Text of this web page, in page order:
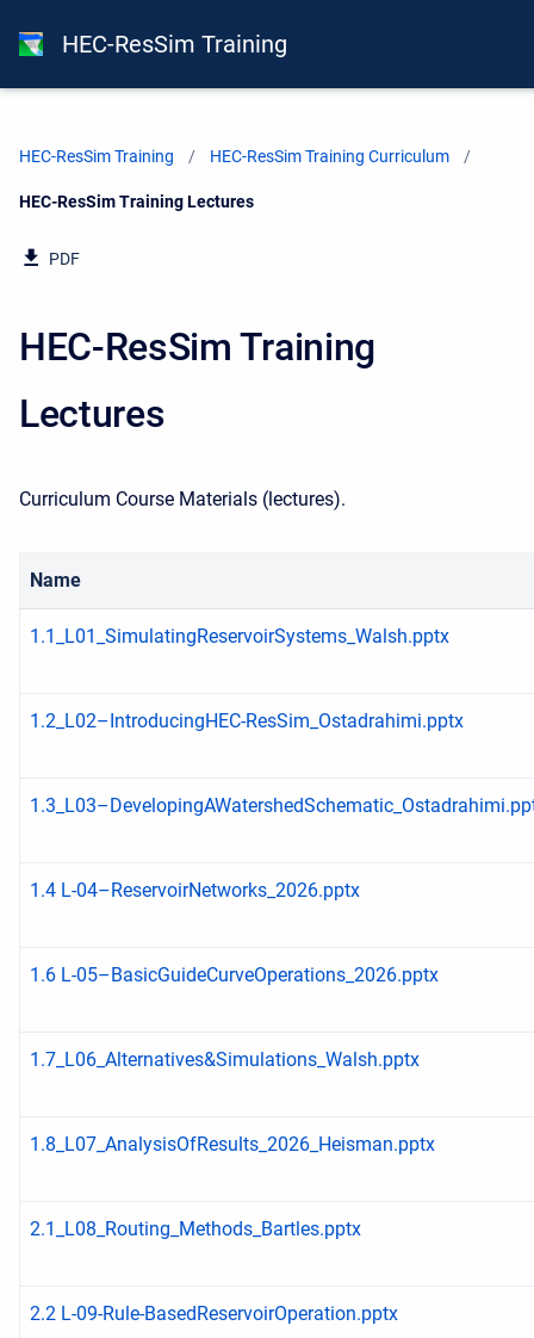
HEC-ResSim Training
HEC-ResSim Training HEC-ResSim Training Curriculum
Current:
HEC-ResSim Training Lectures
PDF
HEC-ResSim Training
Lectures
Curriculum Course Materials (lectures).
Name
1.1_L01_SimulatingReservoirSystems_Walsh.pptx
1.2_L02–IntroducingHEC-ResSim_Ostadrahimi.pptx
1.4 L-04–ReservoirNetworks_2026.pptx
1.6 L-05–BasicGuideCurveOperations_2026.pptx
1.7_L06_Alternatives&Simulations_Walsh.pptx
1.8_L07_AnalysisOfResults_2026_Heisman.pptx
2.1_L08_Routing_Methods_Bartles.pptx
2.2 L-09-Rule-BasedReservoirOperation.pptx